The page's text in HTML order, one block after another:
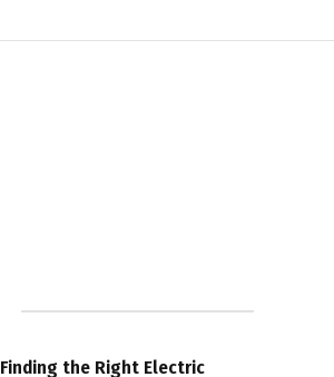
Finding the Right Electric